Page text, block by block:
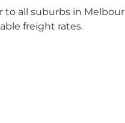
all suburbs in
freight rates.